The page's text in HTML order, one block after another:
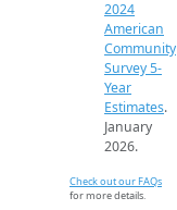
2024
American
Community
Survey 5-
Year
Estimates.
January
2026.
Check out our FAQs
for more details.